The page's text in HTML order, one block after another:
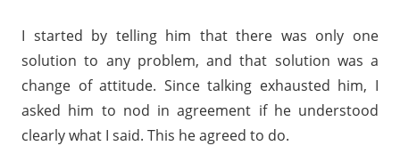
I started by telling him that there was only one
solution to any problem, and that solution was a
change of attitude. Since talking exhausted him, I
asked him to nod in agreement if he understood
clearly what I said. This he agreed to do.